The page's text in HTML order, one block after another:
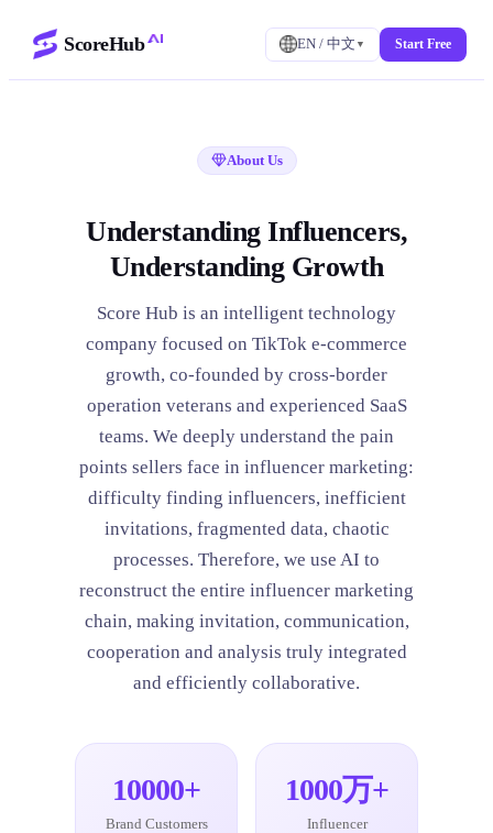
ScoreHub EN / 中文 ▼ Start Free
About Us
Understanding Influencers,
Understanding Growth
Score Hub is an intelligent technology
company focused on TikTok e-commerce
growth, co-founded by cross-border
operation veterans and experienced SaaS
teams. We deeply understand the pain
points sellers face in influencer marketing:
difficulty finding influencers, inefficient
invitations, fragmented data, chaotic
processes. Therefore, we use AI to
reconstruct the entire influencer marketing
chain, making invitation, communication,
cooperation and analysis truly integrated
and efficiently collaborative.
10000+
Brand Customers
1000万+
Influencer